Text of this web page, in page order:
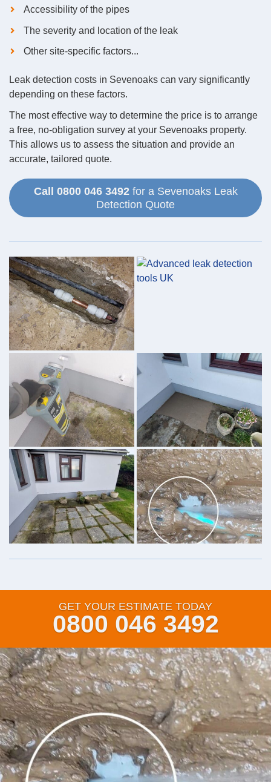
Accessibility of the pipes
The severity and location of the leak
Other site-specific factors...
Leak detection costs in Sevenoaks can vary significantly
depending on these factors.
The most effective way to determine the price is to arrange
a free, no-obligation survey at your Sevenoaks property.
This allows us to assess the situation and provide an
accurate, tailored quote.
Call 0800 046 3492for a Sevenoaks Leak
Detection Quote
GET YOUR ESTIMATE TODAY
0800 046 3492